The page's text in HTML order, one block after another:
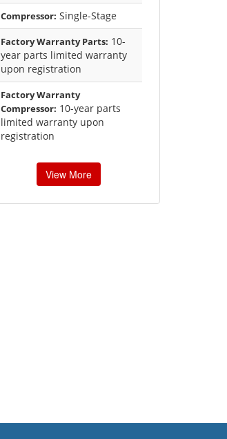
Compressor: Single-Stage
Factory Warranty Parts: 10-
year parts limited warranty
upon registration
Factory Warranty
Compressor: 10-year parts
limited warranty upon
registration
View More